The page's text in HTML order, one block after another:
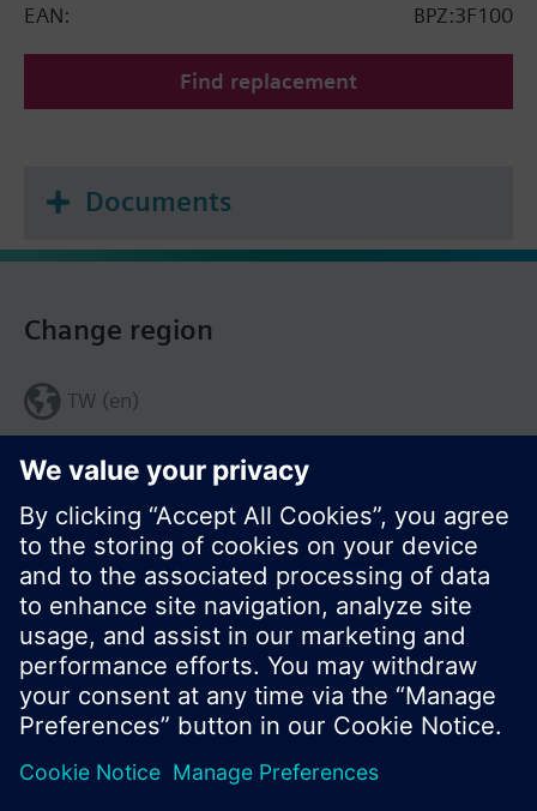
EAN:
BPZ:3F100
Find replacement
Documents
Share this page:
Change region
TW (en)